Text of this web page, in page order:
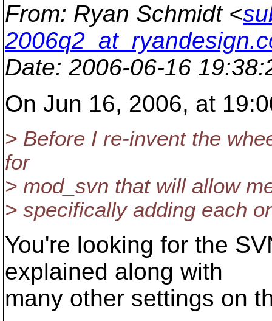
From: Ryan Schmidt <
Date: 2006-06-16
On Jun 16, 2006, at
> Before I re-invent the
for
> mod_svn that will allow
> specifically adding each
You're looking for the
explained along with
many other settings on